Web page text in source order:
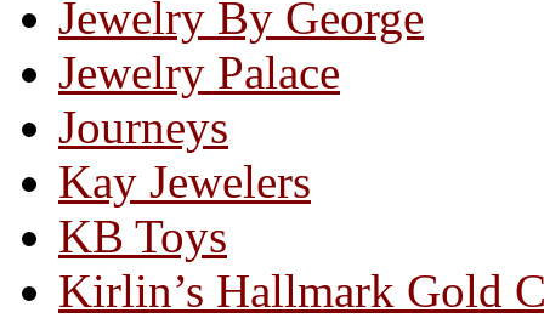
Jewelry By George
Jewelry Palace
Journeys
Kay Jewelers
KB Toys
Kirlin’s Hallmark Gold